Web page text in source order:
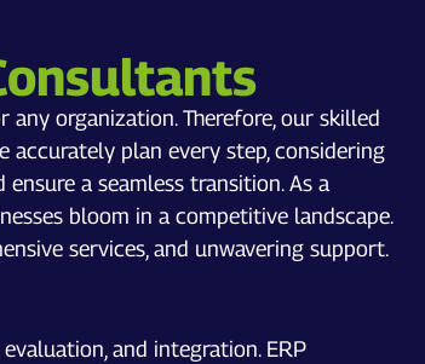
organization. Therefore, our skilled
plan every step, considering
a seamless transition. As a
bloom in a competitive landscape.
services, and unwavering support.
and integration. ERP